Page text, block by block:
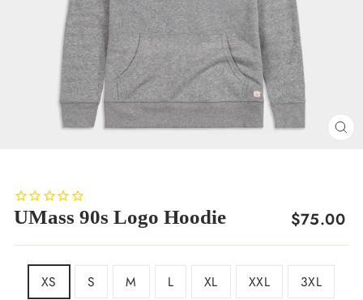
UMass 90s Logo Hoodie
Regular
$75.00
XS S M L XL XXL 3XL